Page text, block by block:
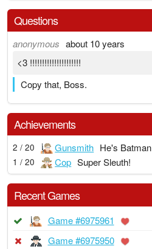
Questions
anonymous about 10 years
<3 !!!!!!!!!!!!!!!!!!!!!
Copy that, Boss.
Achievements
2 / 20 Gunsmith He's Batman
1 / 20 Cop Super Sleuth!
Recent Games
Game #6975961
Game #6975950